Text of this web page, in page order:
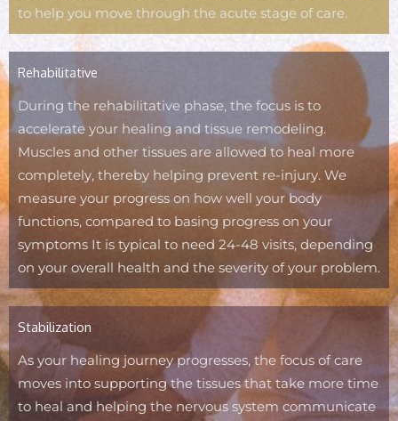
to help you move through the acute stage of care.
Rehabilitative
During the rehabilitative phase, the focus is to
accelerate your healing and tissue remodeling.
Muscles and other tissues are allowed to heal more
completely, thereby helping prevent re-injury. We
measure your progress on how well your body
functions, compared to basing progress on your
symptoms It is typical to need 24-48 visits, depending
on your overall health and the severity of your problem.
Stabilization
As your healing journey progresses, the focus of care
moves into supporting the tissues that take more time
to heal and helping the nervous system communicate